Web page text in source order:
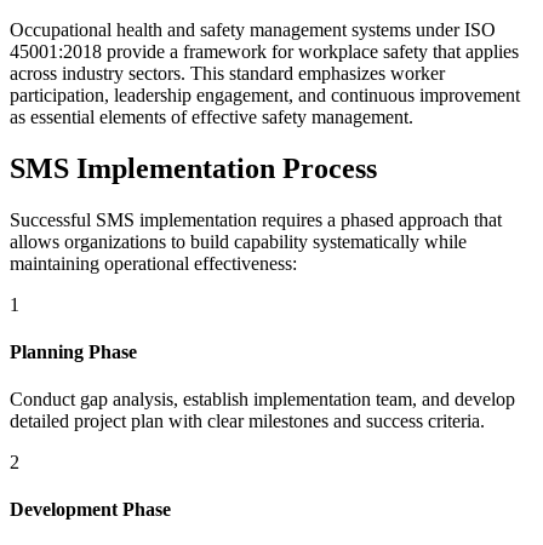
Occupational health and safety management systems under ISO
45001:2018 provide a framework for workplace safety that applies
across industry sectors. This standard emphasizes worker
participation, leadership engagement, and continuous improvement
as essential elements of effective safety management.
SMS Implementation Process
Successful SMS implementation requires a phased approach that
allows organizations to build capability systematically while
maintaining operational effectiveness:
1
Planning Phase
Conduct gap analysis, establish implementation team, and develop
detailed project plan with clear milestones and success criteria.
2
Development Phase